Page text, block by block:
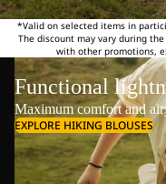
*Valid on selected items in
The discount may vary during
with other promotions,
Functional
Maximum comfort and
EXPLORE HIKING BLOUSES